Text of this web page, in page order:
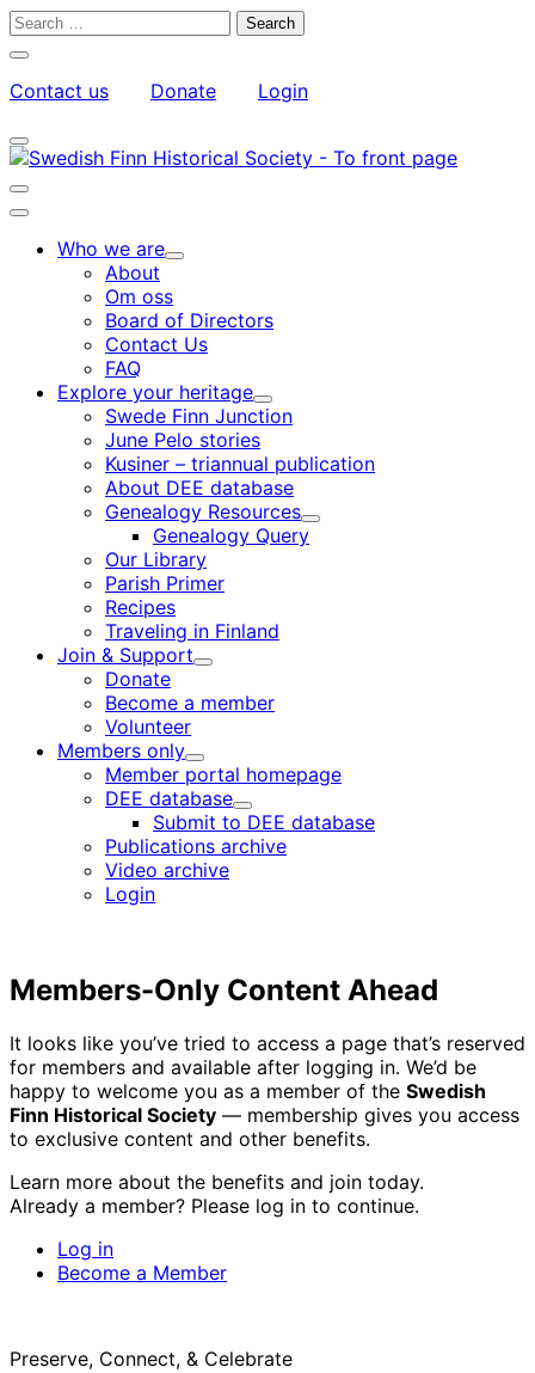
Skip
Search
Close
search
bar
Contact us Donate
Login
My
Account
Toggle
search
bar
Toggle
search
Main
Who we are
Child
About
Om oss
Board of Directors
Contact Us
FAQ
Explore your heritage
Child
menu
Swede Finn Junction
June Pelo stories
Kusiner – triannual publication
About DEE database
Genealogy Resources
Child
Genealogy Query
Our Library
Parish Primer
Recipes
Traveling in Finland
Join & Support
Child
Donate
Become a member
Volunteer
Members only
Child
menu
Member portal homepage
DEE database
Child
menu
Submit to DEE database
Publications archive
Video archive
Login
Members-Only Content Ahead
It looks like you’ve tried to access a page that’s reserved
for members and available after logging in. We’d be
happy to welcome you as a member of the Swedish
Finn Historical Society — membership gives you access
to exclusive content and other benefits.
Learn more about the benefits and join today.
Already a member? Please log in to continue.
Log in
Become a Member
Preserve, Connect, & Celebrate